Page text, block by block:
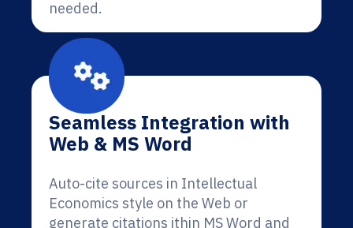
needed.
Seamless Integration with
Web & MS Word
Auto-cite sources in Intellectual
Economics style on the Web or
generate citations ithin MS Word and